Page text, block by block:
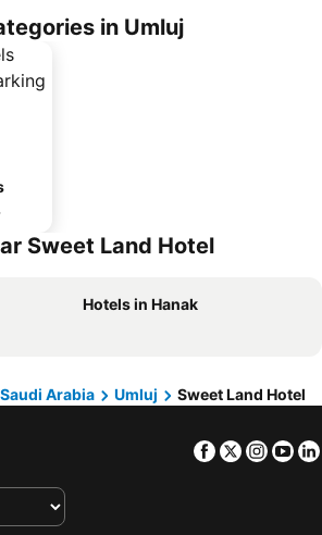
in Umluj
Sweet Land Hotel
Hotels in Hanak
Saudi Arabia Umluj Sweet Land Hotel
Facebook
Twitter